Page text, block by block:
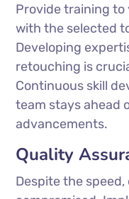
Provide training
with the selected
Developing
retouching is
Continuous skill
team stays ahead
advancements.
Quality
Despite the